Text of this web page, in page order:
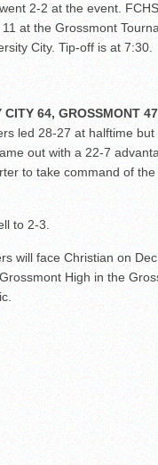
2-2 at the event.
at the Grossmont
City. Tip-off is at 7:30.
CITY 64, GROSSMONT
led 28-27 at halftime but
out with a 22-7
to take command of the
to 2-3.
will face Christian on
High in the